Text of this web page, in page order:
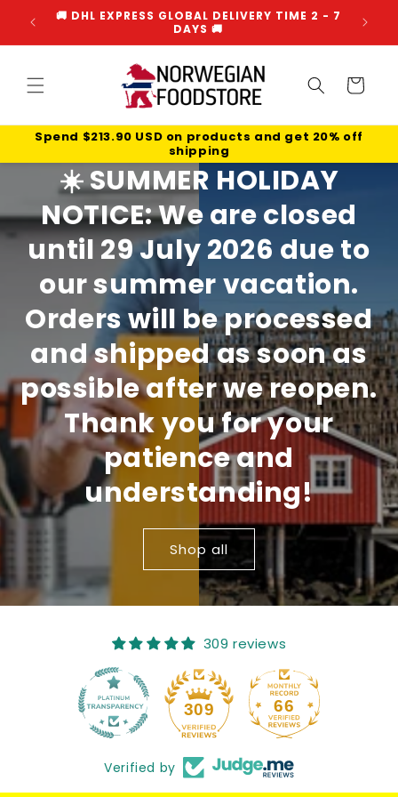
Skip to
content🌍 WE SHIP WORLDWIDE FROM NORWAY 🌍 ☀️
Cart
☀️ HEAT NOTICE - READ MORE HERE ☀️
☀️SUMMER HOLIDAY
NOTICE:We are closed
until 29 July 2026 due to
our summer vacation.
Orders will be processed
and shipped as soon as
possible after we reopen.
Thank you for your
patience and
understanding!
Shop all
309 reviews
309 66
Verified by